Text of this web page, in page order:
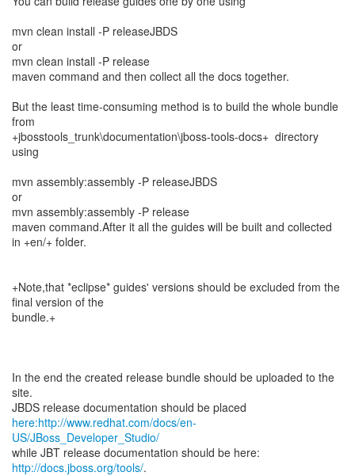
mvn clean install -P releaseJBDS
or
mvn clean install -P release
maven command and then collect all the docs together.
But the least time-consuming method is to build the whole bundle
from
+jbosstools_trunk\documentation\jboss-tools-docs+ directory
using
mvn assembly:assembly -P releaseJBDS
or
mvn assembly:assembly -P release
maven command.After it all the guides will be built and collected
in +en/+ folder.
+Note,that *eclipse* guides' versions should be excluded from the
final version of the
bundle.+
In the end the created release bundle should be uploaded to the
site.
here:http://www.redhat.com/docs/en-
US/JBoss_Developer_Studio/
while JBT release documentation should be here:
http://docs.jboss.org/tools/.